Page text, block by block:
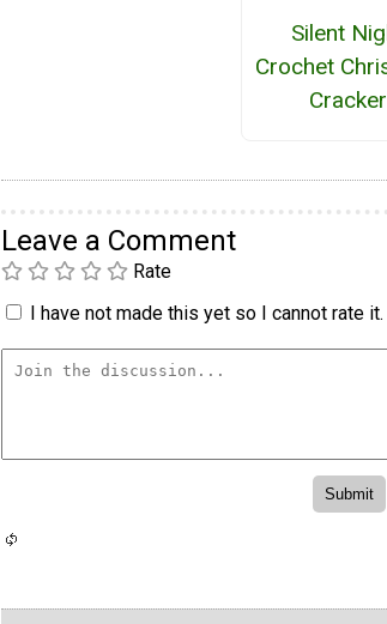
Silent
Crochet
Cracker
Leave a Comment
Rate
I have not made this yet so I cannot rate it.